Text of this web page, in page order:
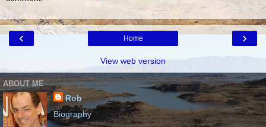
‹ ›
Home
View web version
ABOUT ME
Rob
Biography